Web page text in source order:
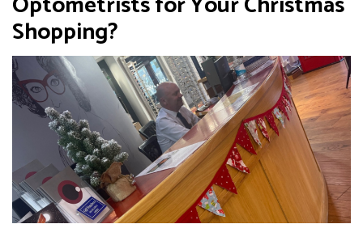
Shopping?